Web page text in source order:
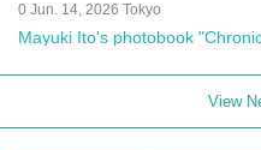
0 Jun. 14, 2026 Tokyo
Mayuki Ito's photobook
View